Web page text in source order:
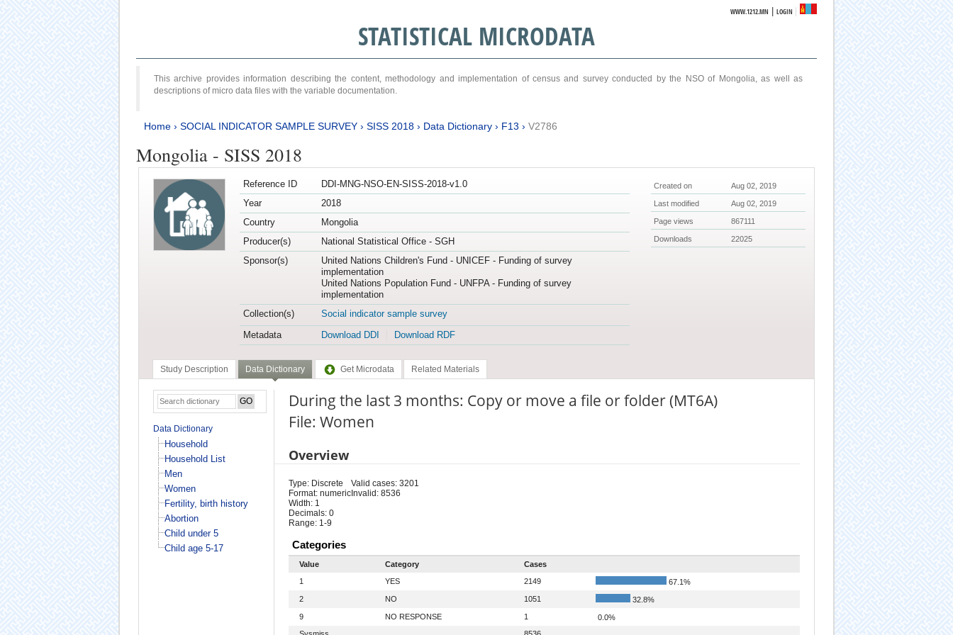
WWW.1212.MN |LOGIN
STATISTICAL MICRODATA
This archive provides information describing the content, methodology and implementation of census and survey conducted by the NSO of Mongolia, as well as
descriptions of micro data files with the variable documentation.
Home› SOCIAL INDICATOR SAMPLE SURVEY› SISS 2018› Data Dictionary› F13 › V2786
Mongolia - SISS 2018
Reference ID
DDI-MNG-NSO-EN-SISS-2018-v1.0
Year
2018
Country
Mongolia
Producer(s)
National Statistical Office - SGH
Sponsor(s)
United Nations Children's Fund - UNICEF - Funding of survey
implementation
United Nations Population Fund - UNFPA - Funding of survey
implementation
Collection(s)
Social indicator sample survey
Metadata
Download DDI Download RDF
Created on Aug 02, 2019
Last modified Aug 02, 2019
Page views 867111
Downloads 22025
Study Description Data Dictionary Get Microdata Related Materials
Data Dictionary
Household
Household List
Men
Women
Fertility, birth history
Abortion
Child under 5
Child age 5-17
During the last 3 months: Copy or move a file or folder (MT6A)
File: Women
Overview
Type: Discrete
Format: numeric
Width: 1
Decimals: 0
Range: 1-9
Valid cases: 3201
Invalid: 8536
Categories
Value Category
Cases
1
YES 2149
67.1%
2
NO 1051
32.8%
9
NO RESPONSE 1
0.0%